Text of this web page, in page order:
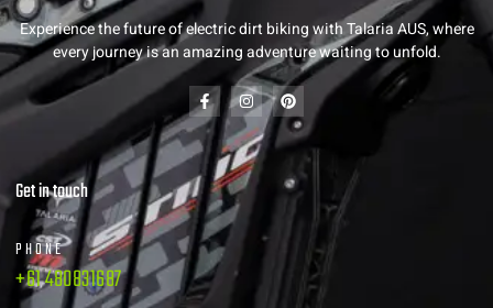
Experience the future of electric dirt biking with Talaria AUS, where
every journey is an amazing adventure waiting to unfold.
Get in touch
PHONE
+61 480831687